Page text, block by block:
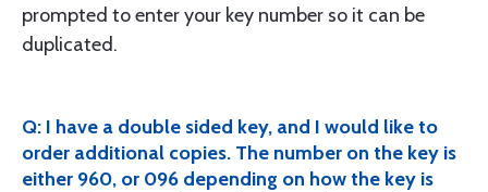
prompted to enter your key number so it can be
duplicated.
Q: I have a double sided key, and I would like to
order additional copies. The number on the key is
either 960, or 096 depending on how the key is